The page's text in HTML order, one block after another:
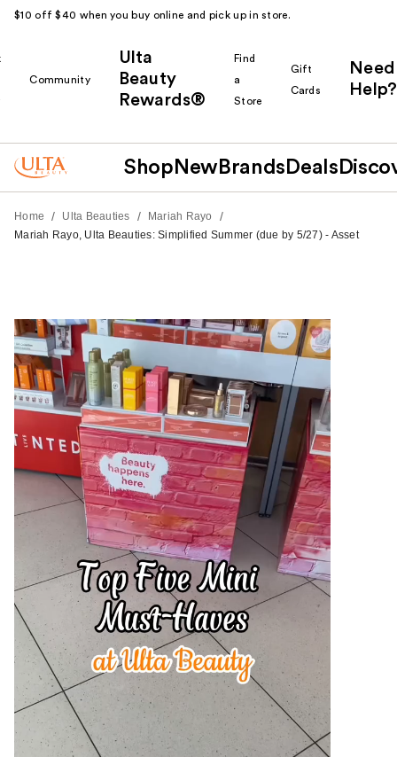
$10 off $40 when you buy online and pick up in store.
Community
Ulta
Beauty
Rewards®
Find
a
Store
Gift
Cards
Need
Help?
Shop New Brands Deals
Home / Ulta Beauties / Mariah Rayo /
Mariah Rayo, Ulta Beauties: Simplified Summer (due by 5/27) - Asset